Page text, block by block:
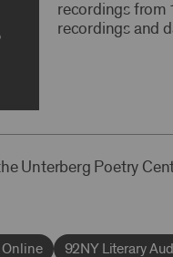
recordings from
recordings and
Unterberg Poetry
Online 92NY Literary